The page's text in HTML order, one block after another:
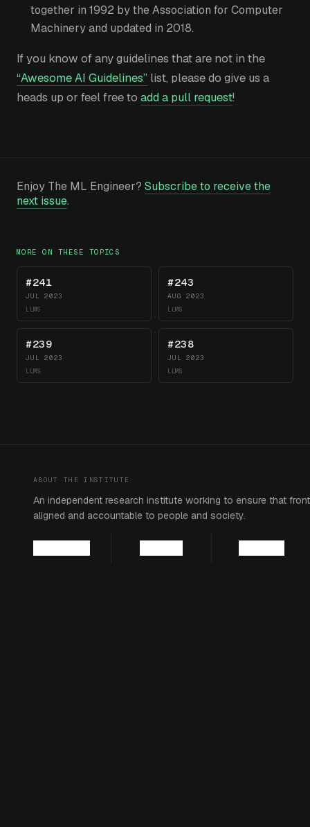
together in 1992 by the Association for Computer
Machinery and updated in 2018.
If you know of any guidelines that are not in the
“Awesome AI Guidelines” list, please do give us a
heads up or feel free to add a pull request!
Enjoy The ML Engineer? Subscribe to receive the
next issue.
MORE ON THESE TOPICS
#241
JUL 2023
LLMS
#243
AUG 2023
LLMS
#239
JUL 2023
LLMS
#238
JUL 2023
LLMS
ABOUT THE INSTITUTE
An independent research institute working to ensure that
aligned and accountable to people and society.